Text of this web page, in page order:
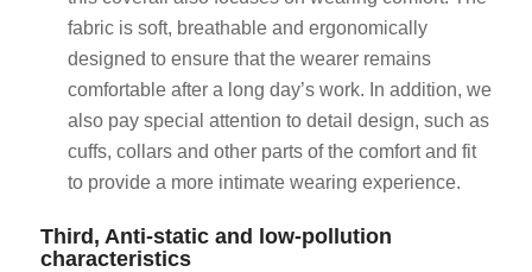
fabric is soft, breathable and ergonomically
designed to ensure that the wearer remains
comfortable after a long day’s work. In addition, we
also pay special attention to detail design, such as
cuffs, collars and other parts of the comfort and fit
to provide a more intimate wearing experience.
Third, Anti-static and low-pollution
characteristics